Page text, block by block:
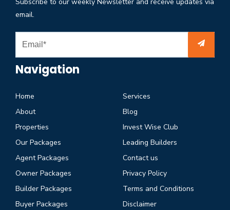
Subscribe to our weekly Newsletter and receive updates via
email.
Navigation
Home
About
Properties
Our Packages
Agent Packages
Owner Packages
Builder Packages
Buyer Packages
Services
Blog
Invest Wise Club
Leading Builders
Contact us
Privacy Policy
Terms and Conditions
Disclaimer